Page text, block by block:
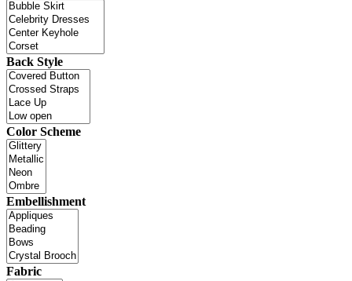
Back Style
Color Scheme
Embellishment
Fabric